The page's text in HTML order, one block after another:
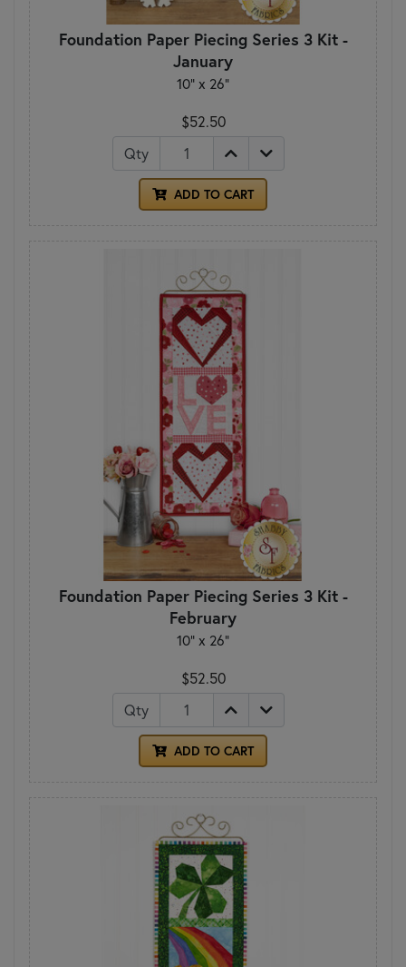
Foundation Paper Piecing Series 3 Kit -
January
10" x 26"
$52.50
Qty
ADD TO CART
Foundation Paper Piecing Series 3 Kit -
February
10" x 26"
$52.50
Qty
ADD TO CART